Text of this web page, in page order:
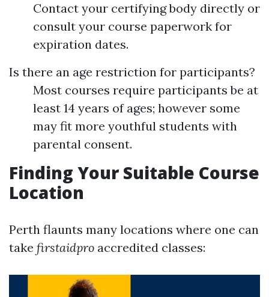
Contact your certifying body directly or
consult your course paperwork for
expiration dates.
Is there an age restriction for participants?
Most courses require participants be at
least 14 years of ages; however some
may fit more youthful students with
parental consent.
Finding Your Suitable Course
Location
Perth flaunts many locations where one can
take firstaidpro accredited classes: